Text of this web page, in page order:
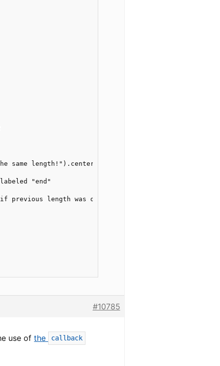
same length!").center().print()
"end"
previous length was different */ )
#10785
use ofthe callback